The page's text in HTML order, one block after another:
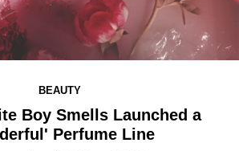
BEAUTY
Boy Smells Launched a
Perfume Line